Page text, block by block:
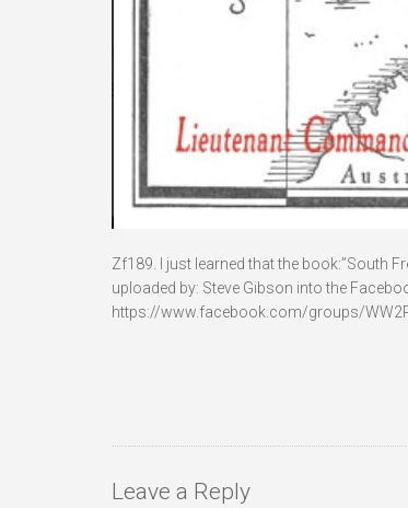
Zf189. I just learned that the book:”South
uploaded by: Steve Gibson into the
https://www.facebook.com/groups/
Leave a Reply